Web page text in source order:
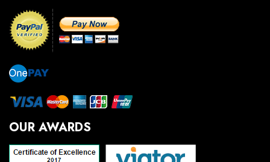
OUR AWARDS